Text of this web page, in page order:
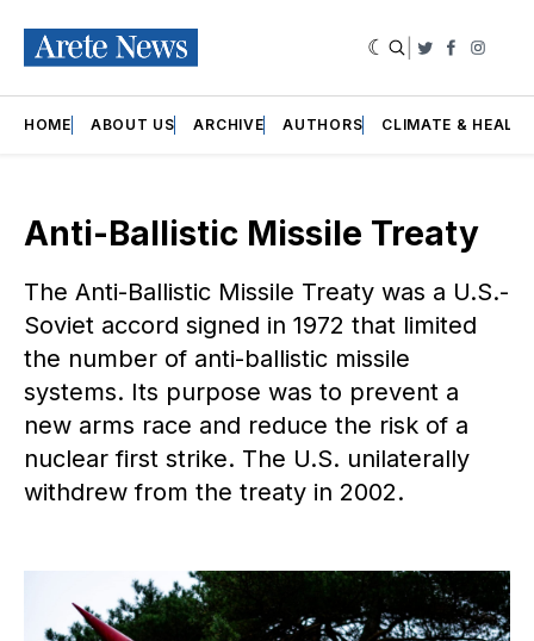
Twitter
HOME ABOUT US ARCHIVE AUTHORS CLIMATE &
Anti-Ballistic Missile Treaty
The Anti-Ballistic Missile Treaty was a U.S.-
Soviet accord signed in 1972 that limited
the number of anti-ballistic missile
systems. Its purpose was to prevent a
new arms race and reduce the risk of a
nuclear first strike. The U.S. unilaterally
withdrew from the treaty in 2002.